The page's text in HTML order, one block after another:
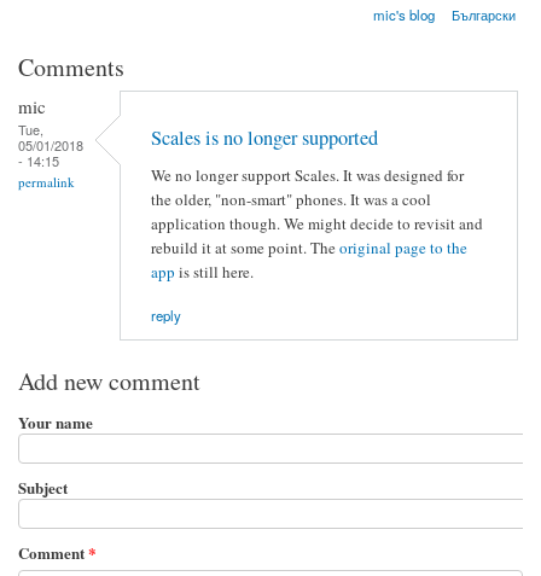
mic's blog Български
Comments
mic
Tue,
05/01/2018
- 14:15
permalink
Scales is no longer supported
We no longer support Scales. It was designed for
the older, "non-smart" phones. It was a cool
application though. We might decide to revisit and
rebuild it at some point. Theoriginal page to the
app is still here.
reply
Add new comment
Your name
Subject
Comment*